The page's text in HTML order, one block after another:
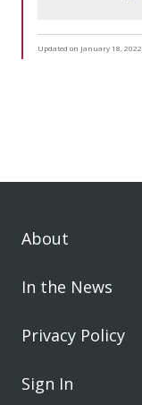
Updated on January 18, 2022
About
In the News
Privacy Policy
Sign In